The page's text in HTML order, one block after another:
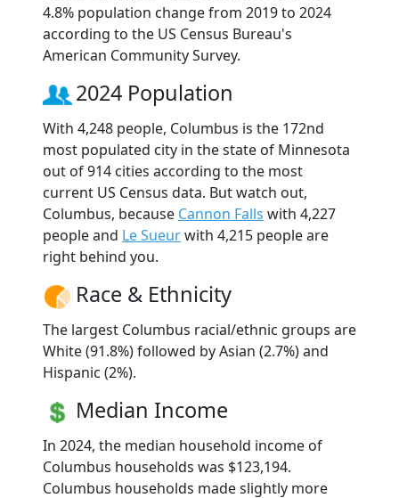
4.8% population change from 2019 to 2024
according to the US Census Bureau's
American Community Survey.
2024 Population
With 4,248 people, Columbus is the 172nd
most populated city in the state of Minnesota
out of 914 cities according to the most
current US Census data. But watch out,
Columbus, because Cannon Falls with 4,227
people and Le Sueurwith 4,215 people are
right behind you.
Race & Ethnicity
The largest Columbus racial/ethnic groups are
White (91.8%) followed by Asian (2.7%) and
Hispanic (2%).
Median Income
In 2024, the median household income of
Columbus households was $123,194.
Columbus households made slightly more